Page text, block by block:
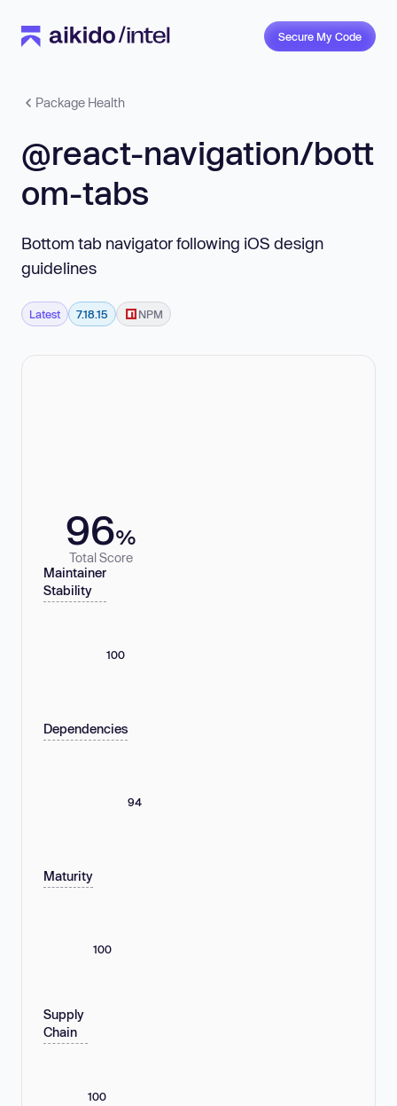
Secure My Code
Package Health
@react-navigation/bott
om-tabs
Bottom tab navigator following iOS design
guidelines
Latest 7.18.15 NPM
96%
Total Score
Maintainer
Stability
100
Dependencies
94
Maturity
100
Supply
Chain
100